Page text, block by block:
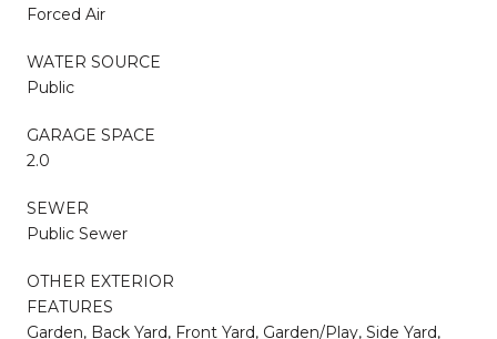
Forced Air
WATER SOURCE
Public
GARAGE SPACE
2.0
SEWER
Public Sewer
OTHER EXTERIOR
FEATURES
Garden, Back Yard, Front Yard, Garden/Play, Side Yard,